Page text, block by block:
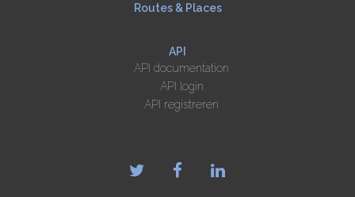
Routes & Places
API
API documentation
API login
API registreren